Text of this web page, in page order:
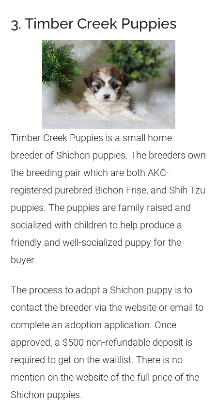
3. Timber Creek Puppies
Timber Creek Puppies is a small home
breeder of Shichon puppies. The breeders own
the breeding pair which are both AKC-
registered purebred Bichon Frise, and Shih Tzu
puppies. The puppies are family raised and
socialized with children to help produce a
friendly and well-socialized puppy for the
buyer.
The process to adopt a Shichon puppy is to
contact the breeder via the website or email to
complete an adoption application. Once
approved, a $500 non-refundable deposit is
required to get on the waitlist. There is no
mention on the website of the full price of the
Shichon puppies.